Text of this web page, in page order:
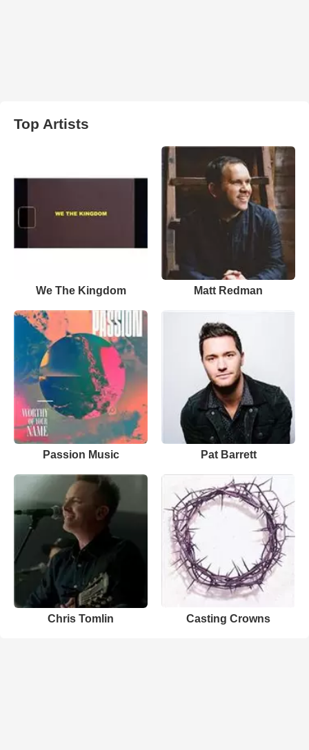
Top Artists
We The Kingdom Matt Redman
Passion Music Pat Barrett
Chris Tomlin Casting Crowns